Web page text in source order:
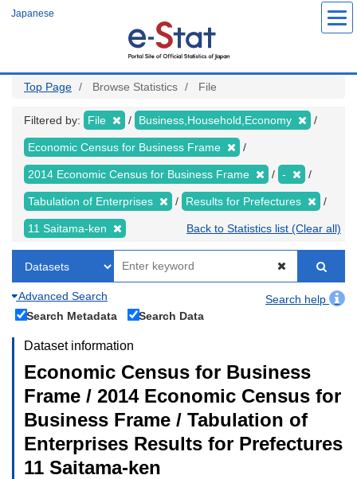
Japanese
Top Page Browse Statistics File
Filtered by: File Business,Household,Economy
Economic Census for Business Frame
2014 Economic Census for Business Frame -
Tabulation of Enterprises Results for Prefectures
11 Saitama-ken Back to Statistics list (Clear all)
Advanced Search
Search help
Search Metadata
Search Data
Dataset information
Economic Census for Business
Frame / 2014 Economic Census for
Business Frame / Tabulation of
Enterprises Results for Prefectures
11 Saitama-ken